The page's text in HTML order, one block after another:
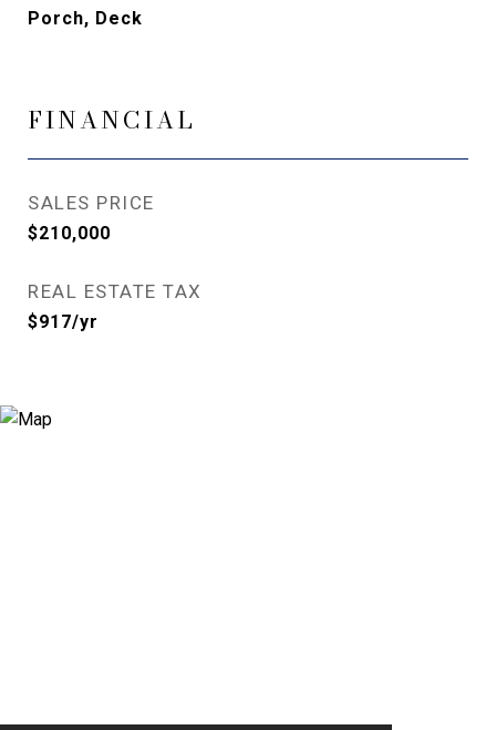
Porch, Deck
FINANCIAL
SALES PRICE
$210,000
REAL ESTATE TAX
$917/yr